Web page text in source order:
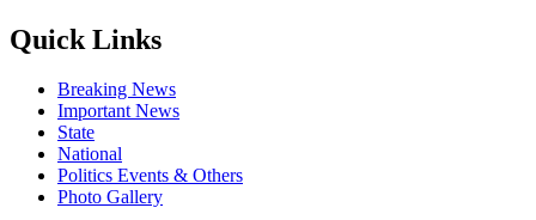
Quick Links
Breaking News
Important News
State
National
Politics Events & Others
Photo Gallery